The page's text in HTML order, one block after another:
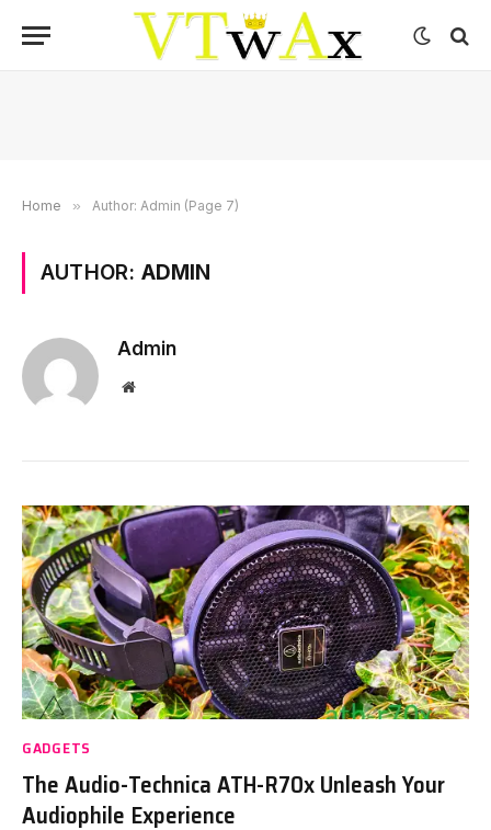
Home » Author: Admin (Page 7)
AUTHOR: ADMIN
Admin
Website
GADGETS
The Audio-Technica ATH-R70x Unleash Your
Audiophile Experience